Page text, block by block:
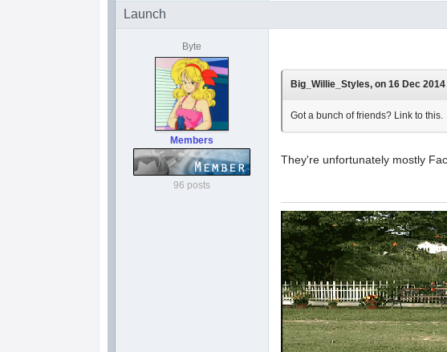
Launch
Byte
Members
96 posts
Big_Willie_Styles, on 16 Dec
Got a bunch of friends? Link to this.
They're unfortunately mostly